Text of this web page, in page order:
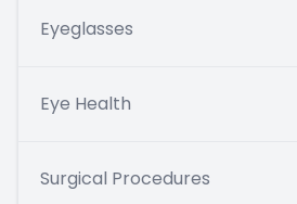
Eyeglasses
Eye Health
Surgical Procedures